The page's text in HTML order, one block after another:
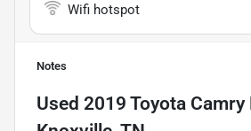
Wifi hotspot
Notes
Used 2019 Toyota Camry